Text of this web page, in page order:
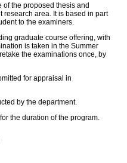
the proposed thesis and
research area. It is based in part
to the examiners.
graduate course offering, with
is taken in the Summer
the examinations once, by
for appraisal in
by the department.
the duration of the program.